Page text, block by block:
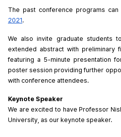
The past conference programs
2021.
We also invite graduate students
extended abstract with preliminary
featuring a 5-minute presentation
poster session providing further
with conference attendees.
Keynote Speaker
We are excited to have Professor
University, as our keynote speaker.